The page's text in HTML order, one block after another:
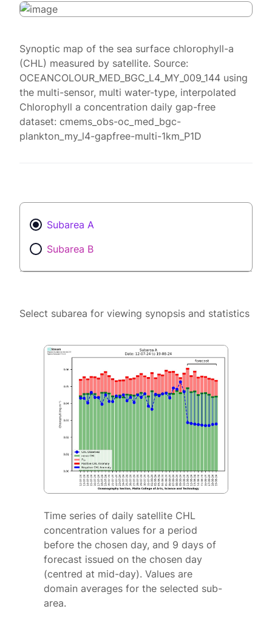
Synoptic map of the sea surface chlorophyll-a
(CHL) measured by satellite. Source:
OCEANCOLOUR_MED_BGC_L4_MY_009_144 using
the multi-sensor, multi water-type, interpolated
Chlorophyll a concentration daily gap-free
dataset: cmems_obs-oc_med_bgc-
plankton_my_l4-gapfree-multi-1km_P1D
Subarea A
Subarea B
Select subarea for viewing synopsis and statistics
Time series of daily satellite CHL
concentration values for a period
before the chosen day, and 9 days of
forecast issued on the chosen day
(centred at mid-day). Values are
domain averages for the selected sub-
area.